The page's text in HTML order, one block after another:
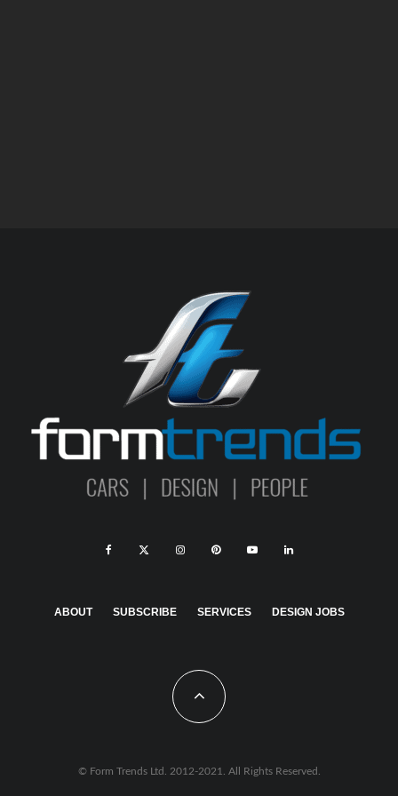
ABOUT SUBSCRIBE SERVICES DESIGN JOBS
© Form Trends Ltd. 2012-2021. All Rights Reserved.